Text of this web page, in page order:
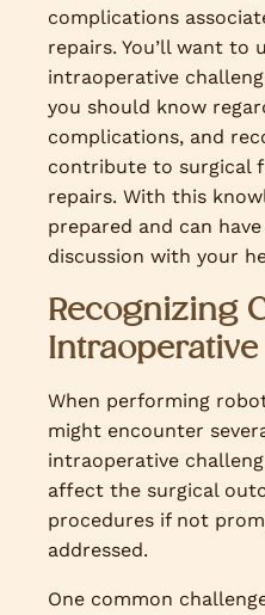
complications
repairs. You’ll want to
intraoperative
you should know
complications, and
contribute to surgical
repairs. With this
prepared and can
discussion with your
Recognizing
When performing
might encounter
intraoperative
affect the surgical
procedures if not
addressed.
One common